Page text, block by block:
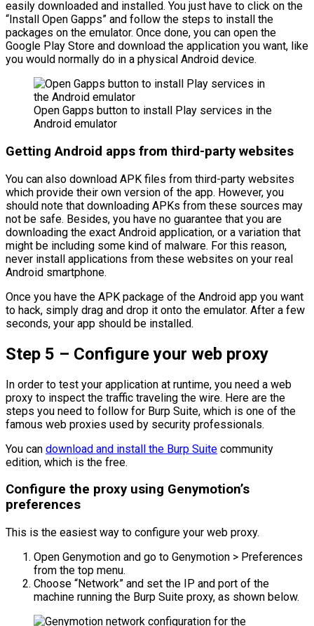
easily downloaded and installed. You just have to click on the
“Install Open Gapps” and follow the steps to install the
packages on the emulator. Once done, you can open the
Google Play Store and download the application you want, like
you would normally do in a physical Android device.
Open Gapps button to install Play services in the
Android emulator
Getting Android apps from third-party websites
You can also download APK files from third-party websites
which provide their own version of the app. However, you
should note that downloading APKs from these sources may
not be safe. Besides, you have no guarantee that you are
downloading the exact Android application, or a variation that
might be including some kind of malware. For this reason,
never install applications from these websites on your real
Android smartphone.
Once you have the APK package of the Android app you want
to hack, simply drag and drop it onto the emulator. After a few
seconds, your app should be installed.
Step 5 – Configure your web proxy
In order to test your application at runtime, you need a web
proxy to inspect the traffic traveling the wire. Here are the
steps you need to follow for Burp Suite, which is one of the
famous web proxies used by security professionals.
You can download and install the Burp Suite community
edition, which is the free.
Configure the proxy using Genymotion’s
preferences
This is the easiest way to configure your web proxy.
Open Genymotion and go to Genymotion > Preferences
from the top menu.
Choose “Network” and set the IP and port of the
machine running the Burp Suite proxy, as shown below.